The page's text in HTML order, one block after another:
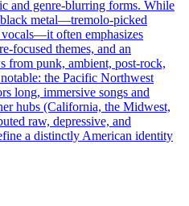
and genre‑blurring forms. While
metal—tremolo‑picked
vocals—it often emphasizes
themes, and an
from punk, ambient, post‑rock,
the Pacific Northwest
long, immersive songs and
hubs (California, the Midwest,
raw, depressive, and
a distinctly American identity